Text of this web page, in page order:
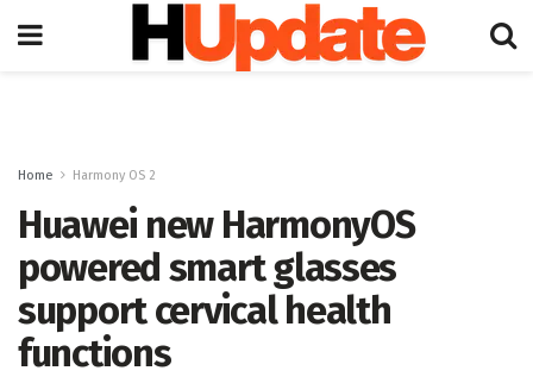
Home Harmony OS 2
Huawei new HarmonyOS
powered smart glasses
support cervical health
functions